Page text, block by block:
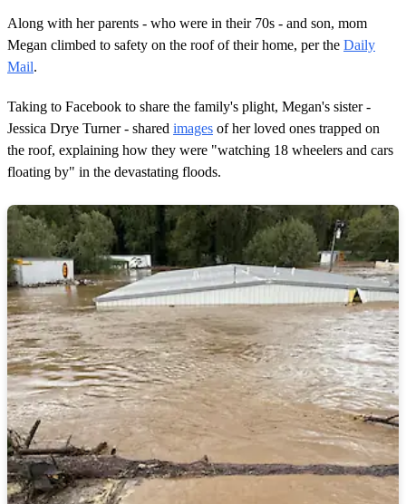
Along with her parents - who were in their 70s - and son, mom
Megan climbed to safety on the roof of their home, per the Daily
Mail.
Taking to Facebook to share the family's plight, Megan's sister -
Jessica Drye Turner - shared images of her loved ones trapped on
the roof, explaining how they were "watching 18 wheelers and cars
floating by" in the devastating floods.